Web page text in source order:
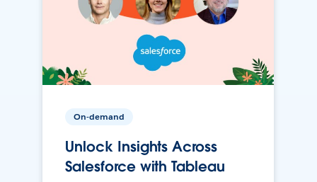
On-demand
Unlock Insights Across
Salesforce with Tableau